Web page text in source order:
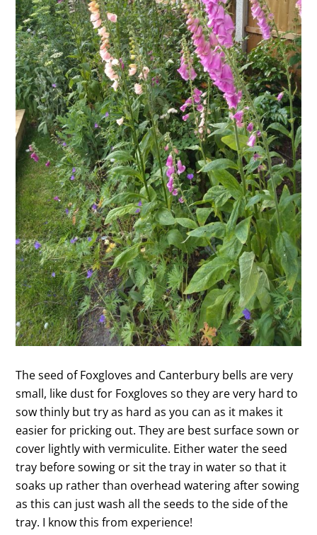
The seed of Foxgloves and Canterbury bells are very
small, like dust for Foxgloves so they are very hard to
sow thinly but try as hard as you can as it makes it
easier for pricking out. They are best surface sown or
cover lightly with vermiculite. Either water the seed
tray before sowing or sit the tray in water so that it
soaks up rather than overhead watering after sowing
as this can just wash all the seeds to the side of the
tray. I know this from experience!